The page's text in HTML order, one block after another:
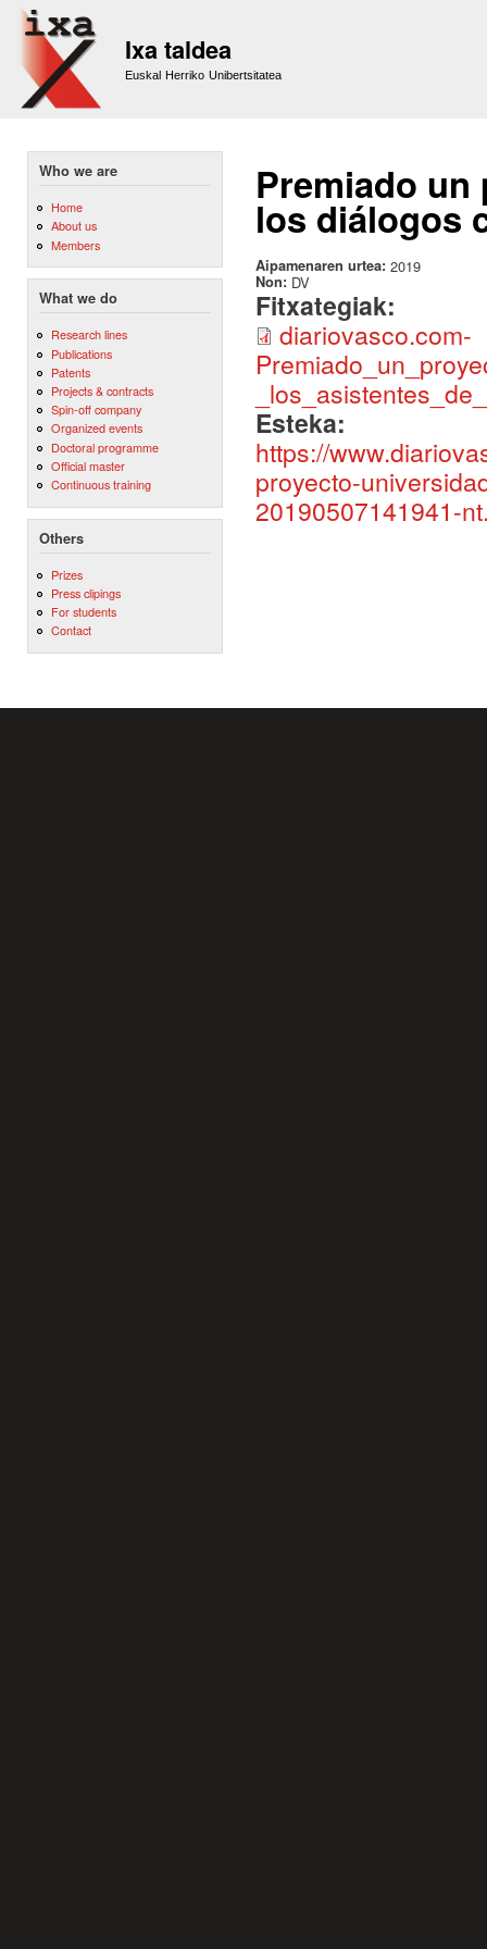
Ixa taldea
Euskal Herriko Unibertsitatea
Who we are
Home
About us
Members
What we do
Research lines
Publications
Patents
Projects & contracts
Spin-off company
Organized events
Doctoral programme
Official master
Continuous training
Others
Prizes
Press clipings
For students
Contact
Premiado un
los diálogos
Aipamenaren urtea: 2019
Non: DV
Fitxategiak:
diariovasco.com-
Esteka:
https://
proyecto-
20190507141941-